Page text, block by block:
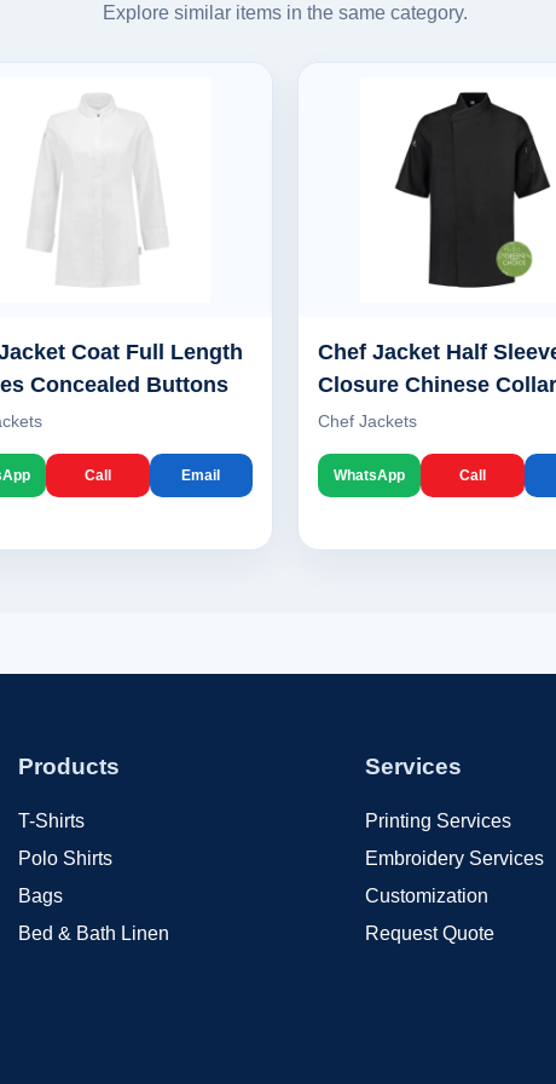
Explore similar items in the same category.
Coat Full Length
Concealed Buttons
Call Email
Chef Jacket Half
Closure Chinese Collar
Chef Jackets
WhatsApp Call
Products
T-Shirts
Polo Shirts
Bags
Bed & Bath Linen
Services
Printing Services
Embroidery Services
Customization
Request Quote